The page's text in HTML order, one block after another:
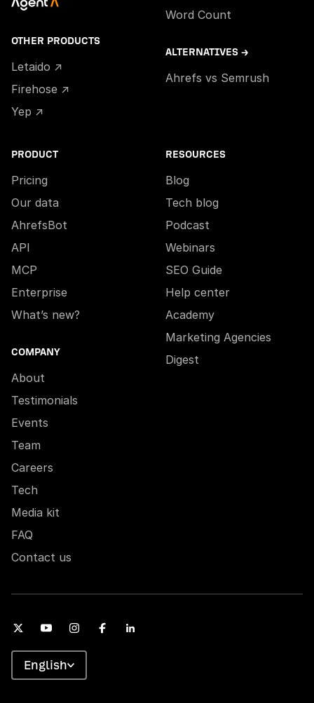
OTHER PRODUCTS
Letaido ↗
Firehose ↗
Yep ↗
Word Count
ALTERNATIVES →
Ahrefs vs Semrush
PRODUCT
Pricing
Our data
AhrefsBot
API
MCP
Enterprise
What’s new?
COMPANY
About
Testimonials
Events
Team
Careers
Tech
Media kit
FAQ
Contact us
RESOURCES
Blog
Tech blog
Podcast
Webinars
SEO Guide
Help center
Academy
Marketing Agencies
Digest
English